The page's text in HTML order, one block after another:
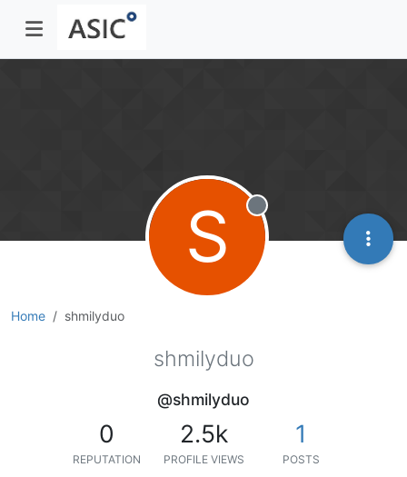
Home shmilyduo
S Offline
shmilyduo
@shmilyduo
0
REPUTATION
2.5k
PROFILE VIEWS
1
POSTS